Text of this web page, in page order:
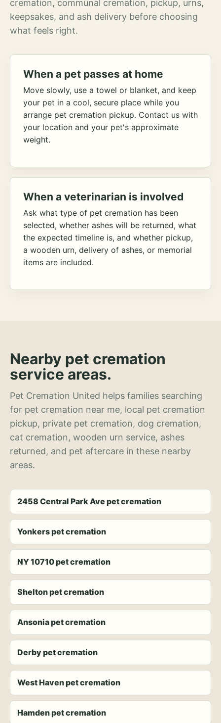
cremation, communal cremation, pickup, urns,
keepsakes, and ash delivery before choosing
what feels right.
When a pet passes at home
Move slowly, use a towel or blanket, and keep
your pet in a cool, secure place while you
arrange pet cremation pickup. Contact us with
your location and your pet's approximate
weight.
When a veterinarian is involved
Ask what type of pet cremation has been
selected, whether ashes will be returned, what
the expected timeline is, and whether pickup,
a wooden urn, delivery of ashes, or memorial
items are included.
Nearby pet cremation
service areas.
Pet Cremation United helps families searching
for pet cremation near me, local pet cremation
pickup, private pet cremation, dog cremation,
cat cremation, wooden urn service, ashes
returned, and pet aftercare in these nearby
areas.
2458 Central Park Ave pet cremation
Yonkers pet cremation
NY 10710 pet cremation
Shelton pet cremation
Ansonia pet cremation
Derby pet cremation
West Haven pet cremation
Hamden pet cremation